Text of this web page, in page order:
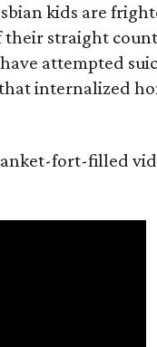
kids are
straight
attempted
internalized
fort-filled